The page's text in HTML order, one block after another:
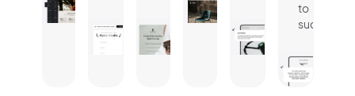
to
success.